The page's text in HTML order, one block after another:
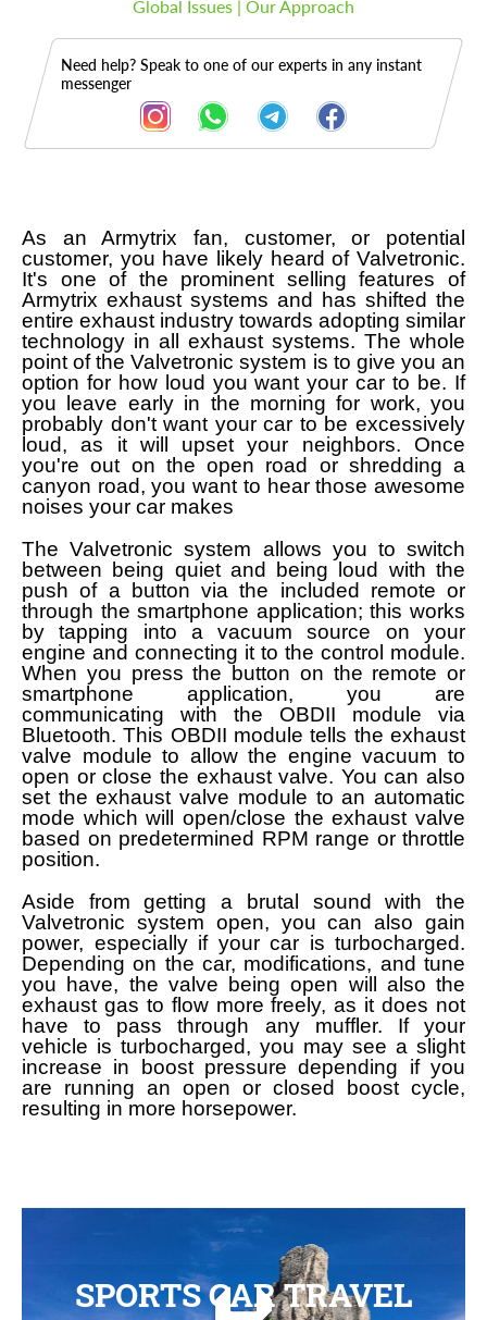
Global Issues | Our Approach
Need help? Speak to one of our experts in any instant
messenger
Description
As an Armytrix fan, customer, or potential
customer, you have likely heard of Valvetronic.
It's one of the prominent selling features of
Armytrix exhaust systems and has shifted the
entire exhaust industry towards adopting similar
technology in all exhaust systems. The whole
point of the Valvetronic system is to give you an
option for how loud you want your car to be. If
you leave early in the morning for work, you
probably don't want your car to be excessively
loud, as it will upset your neighbors. Once
you're out on the open road or shredding a
canyon road, you want to hear those awesome
noises your car makes
The Valvetronic system allows you to switch
between being quiet and being loud with the
push of a button via the included remote or
through the smartphone application; this works
by tapping into a vacuum source on your
engine and connecting it to the control module.
When you press the button on the remote or
smartphone application, you are
communicating with the OBDII module via
Bluetooth. This OBDII module tells the exhaust
valve module to allow the engine vacuum to
open or close the exhaust valve. You can also
set the exhaust valve module to an automatic
mode which will open/close the exhaust valve
based on predetermined RPM range or throttle
position.
Aside from getting a brutal sound with the
Valvetronic system open, you can also gain
power, especially if your car is turbocharged.
Depending on the car, modifications, and tune
you have, the valve being open will also the
exhaust gas to flow more freely, as it does not
have to pass through any muffler. If your
vehicle is turbocharged, you may see a slight
increase in boost pressure depending if you
are running an open or closed boost cycle,
resulting in more horsepower.
SPORTS CAR TRAVEL